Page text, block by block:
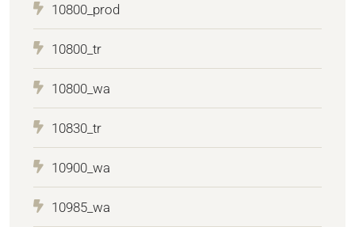
10800_prod
10800_tr
10800_wa
10830_tr
10900_wa
10985_wa